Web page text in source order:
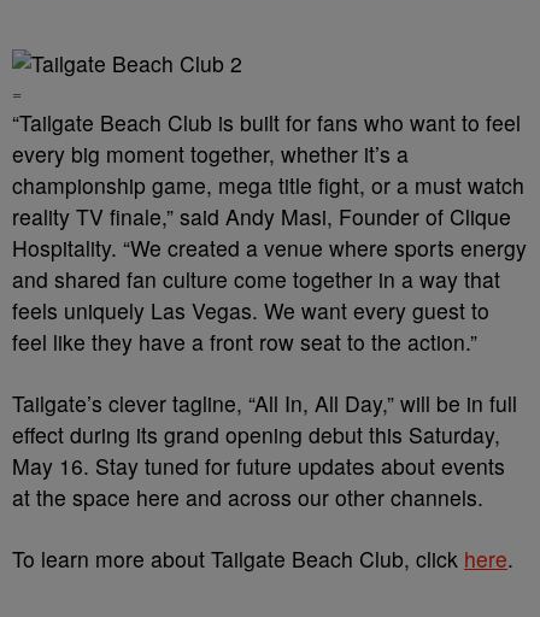
=
“Tailgate Beach Club is built for fans who want to feel
every big moment together, whether it’s a
championship game, mega title fight, or a must watch
reality TV finale,” said Andy Masi, Founder of Clique
Hospitality. “We created a venue where sports energy
and shared fan culture come together in a way that
feels uniquely Las Vegas. We want every guest to
feel like they have a front row seat to the action.”
Tailgate’s clever tagline, “All In, All Day,” will be in full
effect during its grand opening debut this Saturday,
May 16. Stay tuned for future updates about events
at the space here and across our other channels.
To learn more about Tailgate Beach Club, click here.